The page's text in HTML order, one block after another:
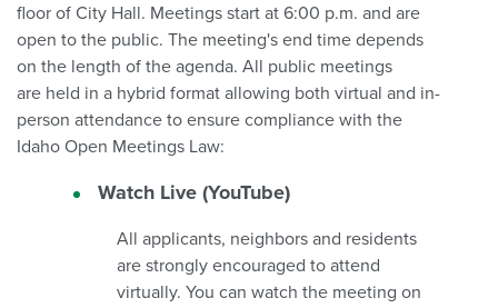
floor of City Hall. Meetings start at 6:00 p.m. and are
open to the public. The meeting's end time depends
on the length of the agenda. All public meetings
are held in a hybrid format allowing both virtual and in-
person attendance to ensure compliance with the
Idaho Open Meetings Law:
Watch Live (YouTube)
All applicants, neighbors and residents
are strongly encouraged to attend
virtually. You can watch the meeting on